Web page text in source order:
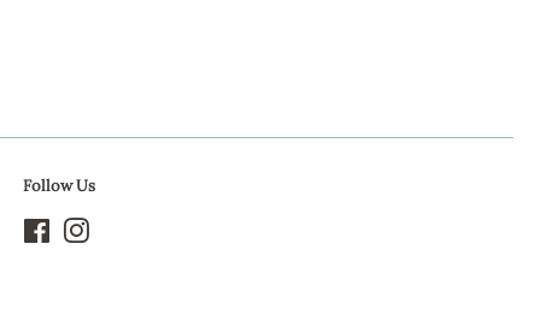
Follow Us
Facebook